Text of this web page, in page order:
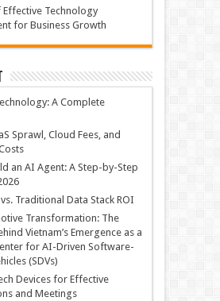
Technology
for Business Growth
A Complete
Sprawl, Cloud Fees, and
an AI Agent: A Step-by-Step
Traditional Data Stack ROI
Transformation: The
Vietnam’s Emergence as a
for AI-Driven Software-
(SDVs)
Devices for Effective
and Meetings